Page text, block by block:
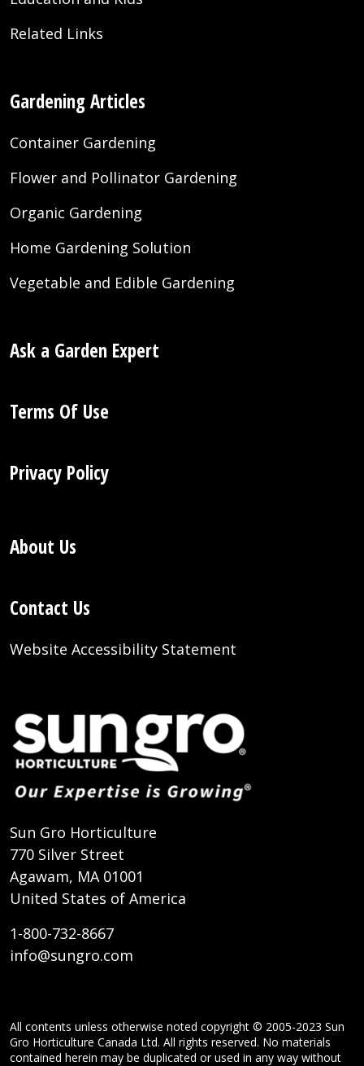
Related Links
Gardening Articles
Container Gardening
Flower and Pollinator Gardening
Organic Gardening
Home Gardening Solution
Vegetable and Edible Gardening
Ask a Garden Expert
Terms Of Use
Privacy Policy
About Us
Contact Us
Website Accessibility Statement
Sun Gro Horticulture
770 Silver Street
Agawam, MA 01001
United States of America
1-800-732-8667
info@sungro.com
All contents unless otherwise noted copyright © 2005-2023 Sun
Gro Horticulture Canada Ltd. All rights reserved. No materials
contained herein may be duplicated or used in any way without